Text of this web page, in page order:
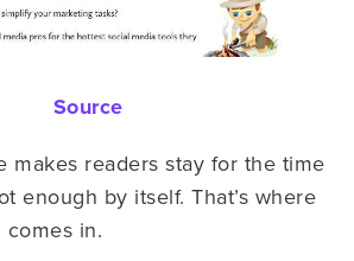
Source
makes readers stay for the time
enough by itself. That’s where
in.